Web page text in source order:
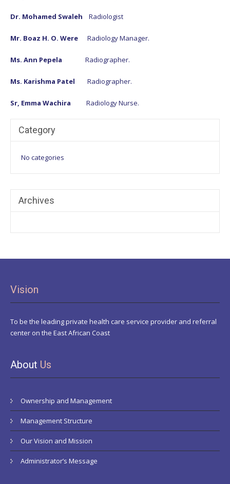
Dr. Mohamed Swaleh Radiologist
Mr. Boaz H. O. Were Radiology Manager.
Ms. Ann Pepela Radiographer.
Ms. Karishma Patel Radiographer.
Sr, Emma Wachira Radiology Nurse.
Category
No categories
Archives
Vision
To be the leading private health care service provider and referral
center on the East African Coast
About Us
Ownership and Management
Management Structure
Our Vision and Mission
Administrator’s Message